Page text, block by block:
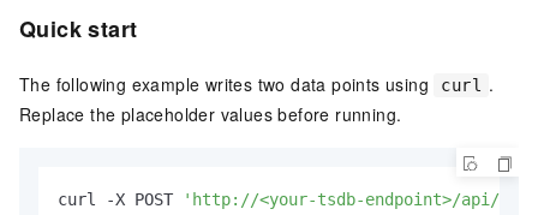
Quick start
The following example writes two data points using curl
.
Replace the placeholder values before running.
curl -X POST
'http://<your-tsdb-endpoint>/api/